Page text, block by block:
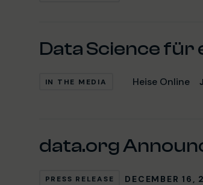
Data Science für
IN THE MEDIA Heise Online
data.org
PRESS RELEASE DECEMBER 16,